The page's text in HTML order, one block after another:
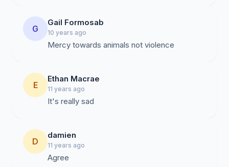
G
Gail Formosab
10 years ago
Mercy towards animals not violence
E
Ethan Macrae
11 years ago
It's really sad
D
damien
11 years ago
Agree